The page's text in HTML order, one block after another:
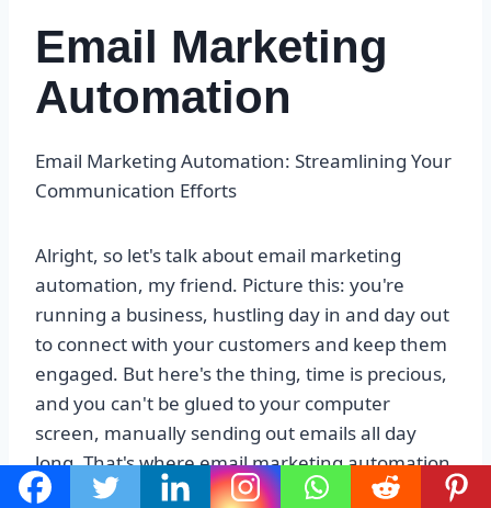
Email Marketing
Automation
Email Marketing Automation: Streamlining Your
Communication Efforts
Alright, so let's talk about email marketing
automation, my friend. Picture this: you're
running a business, hustling day in and day out
to connect with your customers and keep them
engaged. But here's the thing, time is precious,
and you can't be glued to your computer
screen, manually sending out emails all day
long. That's where email marketing automation
swoops in like a superhero, saving the day.